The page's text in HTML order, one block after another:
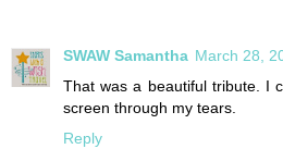
SWAW Samantha March 28,
That was a beautiful tribute. I
screen through my tears.
Reply